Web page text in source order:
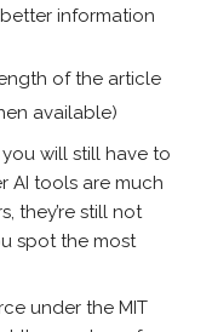
information
of the article
available)
you will still have to
AI tools are much
they’re still not
spot the most
under the MIT